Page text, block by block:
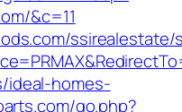
&c=11
ideal-homes-
go.php?